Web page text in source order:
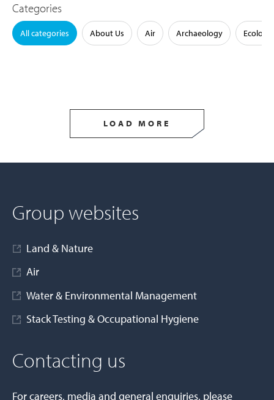
Categories
All categories About Us Air Archaeology Ecology
LOAD MORE
Group websites
Land & Nature
Air
Water & Environmental Management
Stack Testing & Occupational Hygiene
Contacting us
For careers, media and general enquiries, please